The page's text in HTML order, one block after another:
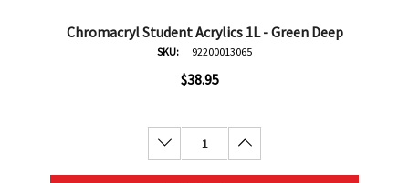
Chromacryl Student Acrylics 1L - Green Deep
SKU: 92200013065
$38.95
Decrease Quantity:Increase Quantity: